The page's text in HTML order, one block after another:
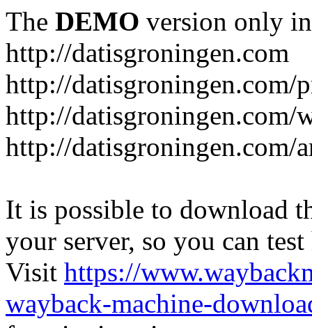
The DEMO version only
http://datisgroningen.com
http://datisgroningen.com/
http://datisgroningen.com/
http://datisgroningen.com/
It is possible to download
your server, so you can
Visit https://
wayback-machine-